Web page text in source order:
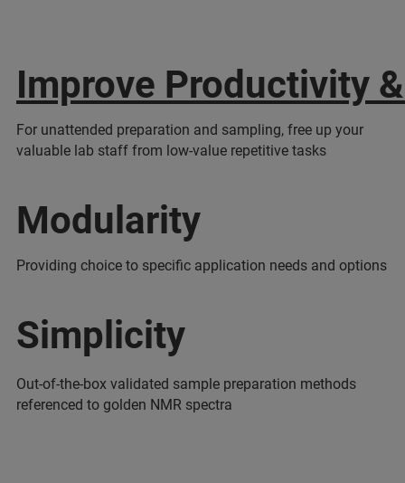
Improve Productivity
For unattended preparation and sampling, free up your
valuable lab staff from low-value repetitive tasks
Modularity
Providing choice to specific application needs and options
Simplicity
Out-of-the-box validated sample preparation methods
referenced to golden NMR spectra